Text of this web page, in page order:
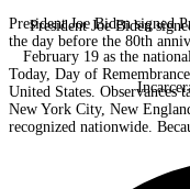
President Joe Biden
February 19 as the
President Joe Biden signed
the day before the 80th
Today, Day of
United States. Observances
New York City, New
recognized nationwide.